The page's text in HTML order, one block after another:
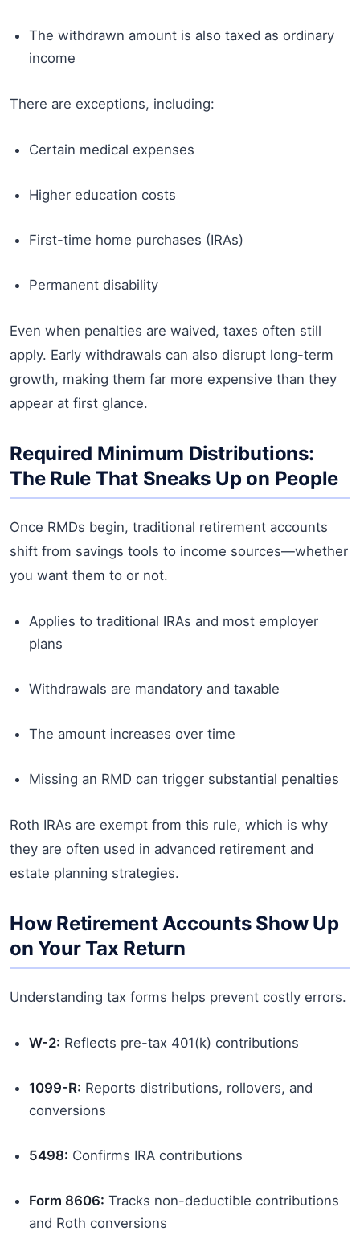
The withdrawn amount is also taxed as ordinary
income
There are exceptions, including:
Certain medical expenses
Higher education costs
First-time home purchases (IRAs)
Permanent disability
Even when penalties are waived, taxes often still
apply. Early withdrawals can also disrupt long-term
growth, making them far more expensive than they
appear at first glance.
Required Minimum Distributions:
The Rule That Sneaks Up on People
Once RMDs begin, traditional retirement accounts
shift from savings tools to income sources—whether
you want them to or not.
Applies to traditional IRAs and most employer
plans
Withdrawals are mandatory and taxable
The amount increases over time
Missing an RMD can trigger substantial penalties
Roth IRAs are exempt from this rule, which is why
they are often used in advanced retirement and
estate planning strategies.
How Retirement Accounts Show Up
on Your Tax Return
Understanding tax forms helps prevent costly errors.
W-2: Reflects pre-tax 401(k) contributions
1099-R: Reports distributions, rollovers, and
conversions
5498: Confirms IRA contributions
Form 8606: Tracks non-deductible contributions
and Roth conversions